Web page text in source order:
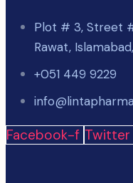
Plot # 3, Street
Rawat,
+051 449 9229
Facebook-f Twitter